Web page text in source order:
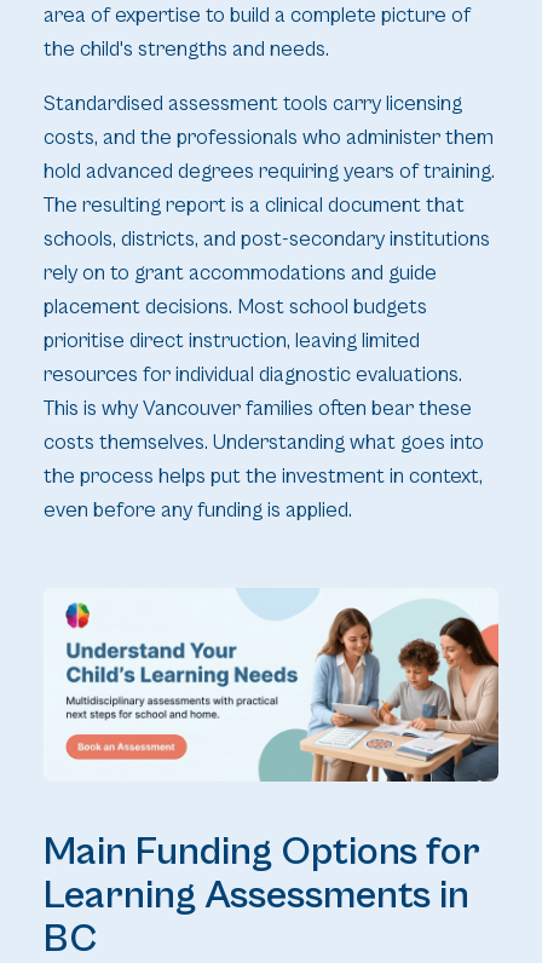
area of expertise to build a complete picture of
the child's strengths and needs.
Standardised assessment tools carry licensing
costs, and the professionals who administer them
hold advanced degrees requiring years of training.
The resulting report is a clinical document that
schools, districts, and post-secondary institutions
rely on to grant accommodations and guide
placement decisions. Most school budgets
prioritise direct instruction, leaving limited
resources for individual diagnostic evaluations.
This is why Vancouver families often bear these
costs themselves. Understanding what goes into
the process helps put the investment in context,
even before any funding is applied.
Main Funding Options for
Learning Assessments in
BC